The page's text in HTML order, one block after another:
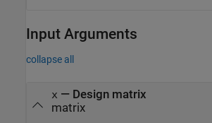
Input Arguments
collapse all
x — Design matrix
matrix